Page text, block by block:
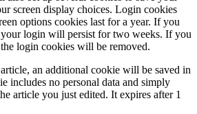
screen display choices. Login cookies
options cookies last for a year. If you
login will persist for two weeks. If you
login cookies will be removed.
an additional cookie will be saved in
includes no personal data and simply
article you just edited. It expires after 1